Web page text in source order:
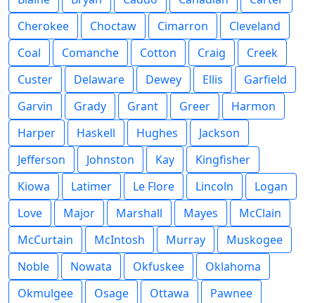
Cherokee
Choctaw Cimarron
Cleveland
Coal
Comanche Cotton Craig
Creek
Custer
Delaware Dewey Ellis
Garfield
Garvin
Grady Grant Greer
Harmon
Harper
Haskell Hughes
Jackson
Jefferson
Johnston Kay
Kingfisher
Kiowa
Latimer Le Flore Lincoln
Logan
Love
Major Marshall Mayes
McClain
McCurtain
McIntosh Murray
Muskogee
Noble
Nowata Okfuskee
Oklahoma
Okmulgee
Osage Ottawa
Pawnee